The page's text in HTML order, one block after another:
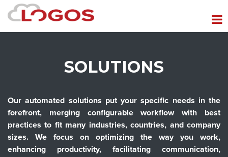
SOLUTIONS
Our automated solutions put your specific needs in the
forefront, merging configurable workflow with best
practices to fit many industries, countries, and company
sizes. We focus on optimizing the way you work,
enhancing productivity, facilitating communication,